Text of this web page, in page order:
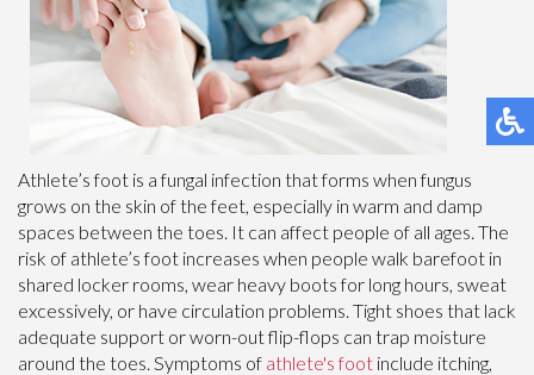
Athlete’s foot is a fungal infection that forms when fungus
grows on the skin of the feet, especially in warm and damp
spaces between the toes. It can affect people of all ages. The
risk of athlete’s foot increases when people walk barefoot in
shared locker rooms, wear heavy boots for long hours, sweat
excessively, or have circulation problems. Tight shoes that lack
adequate support or worn-out flip-flops can trap moisture
around the toes. Symptoms of athlete's foot include itching,